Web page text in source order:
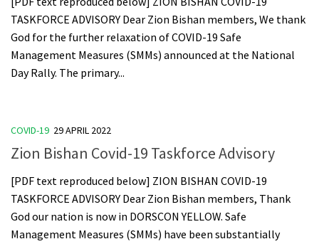
TASKFORCE ADVISORY Dear Zion Bishan members, We thank
God for the further relaxation of COVID-19 Safe
Management Measures (SMMs) announced at the National
Day Rally. The primary...
COVID-19 29 APRIL 2022
Zion Bishan Covid-19 Taskforce Advisory
[PDF text reproduced below] ZION BISHAN COVID-19
TASKFORCE ADVISORY Dear Zion Bishan members, Thank
God our nation is now in DORSCON YELLOW. Safe
Management Measures (SMMs) have been substantially